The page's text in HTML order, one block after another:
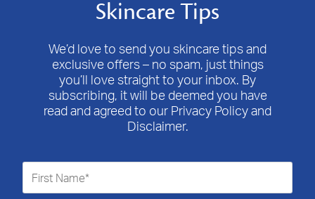
Skincare Tips
We’d love to send you skincare tips and
exclusive offers – no spam, just things
you’ll love straight to your inbox. By
subscribing, it will be deemed you have
read and agreed to our Privacy Policy and
Disclaimer.